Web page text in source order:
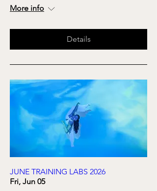
More info
Details
JUNE TRAINING LABS 2026
Fri, Jun 05